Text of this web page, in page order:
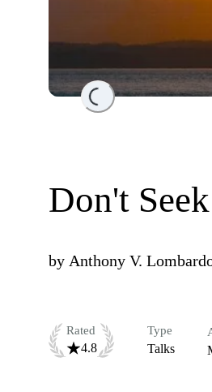
Loading...
Don't
by Anthony V.
Rated
4.8
Type
Talks